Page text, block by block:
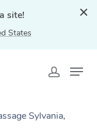
site!
States
Sylvania,